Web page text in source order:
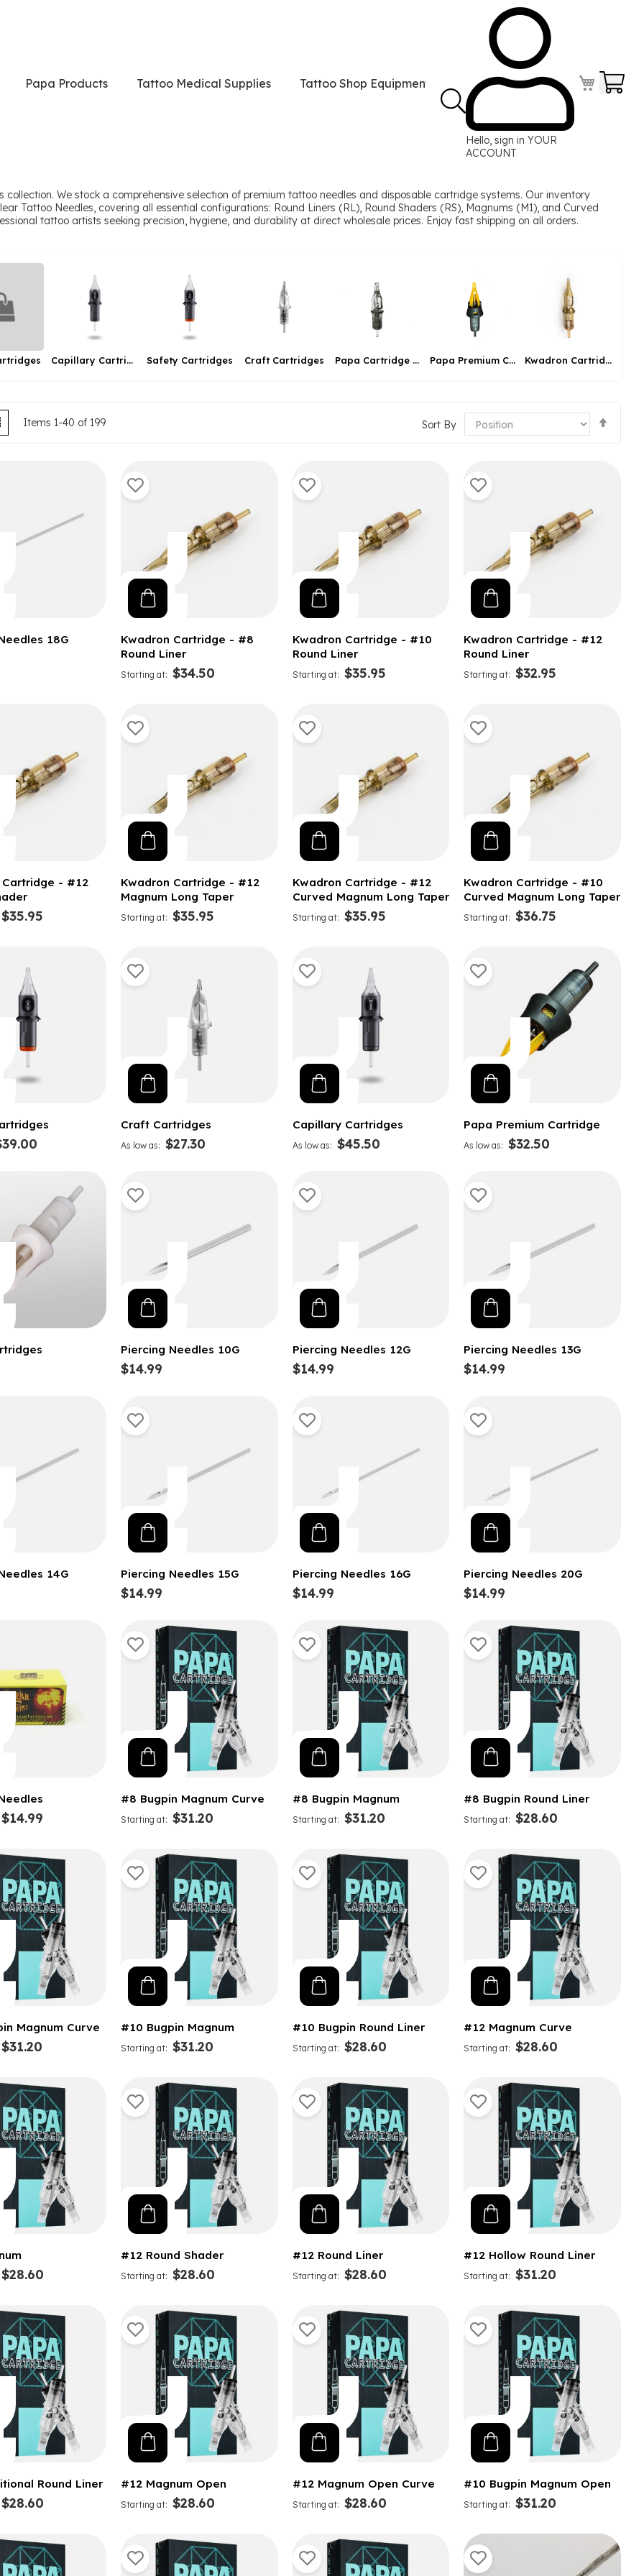
Papa Products Tattoo Medical Supplies Tattoo Shop Equipment Tattoo Power Supplies
Hello, sign in YOUR
ACCOUNT
We stock a comprehensive selection of premium tattoo needles and disposable cartridge systems. Our inventory
Tattoo Needles, covering all essential configurations: Round Liners (RL), Round Shaders (RS), Magnums (M1), and Curved
tattoo artists seeking precision, hygiene, and durability at direct wholesale prices. Enjoy fast shipping on all orders.
Capillary Cartridges Safety Cartridges Craft Cartridges Papa Cartridge Needle Papa Premium Cartridge Kwadron Cartridges
Items 1-40 of 199 Sort By
18G
Kwadron Cartridge - #8
Round Liner
Starting at $34.50
Kwadron Cartridge - #10
Round Liner
Starting at $35.95
Kwadron Cartridge - #12
Round Liner
Starting at $32.95
Cartridge - #12
$35.95
Kwadron Cartridge - #12
Magnum Long Taper
Starting at $35.95
Kwadron Cartridge - #12
Curved Magnum Long Taper
Starting at $35.95
Kwadron Cartridge - #10
Curved Magnum Long Taper
Starting at $36.75
Craft Cartridges
As low as $27.30
Capillary Cartridges
As low as $45.50
Papa Premium Cartridge
As low as $32.50
Piercing Needles 10G
$14.99
Piercing Needles 12G
$14.99
Piercing Needles 13G
$14.99
14G Piercing Needles 15G
$14.99
Piercing Needles 16G
$14.99
Piercing Needles 20G
$14.99
$14.99
#8 Bugpin Magnum Curve
Starting at $31.20
#8 Bugpin Magnum
Starting at $31.20
#8 Bugpin Round Liner
Starting at $28.60
Magnum Curve
$31.20
#10 Bugpin Magnum
Starting at $31.20
#10 Bugpin Round Liner
Starting at $28.60
#12 Magnum Curve
Starting at $28.60
$28.60
#12 Round Shader
Starting at $28.60
#12 Round Liner
Starting at $28.60
#12 Hollow Round Liner
Starting at $31.20
Round Liner
$28.60
#12 Magnum Open
Starting at $28.60
#12 Magnum Open Curve
Starting at $28.60
#10 Bugpin Magnum Open
Starting at $31.20